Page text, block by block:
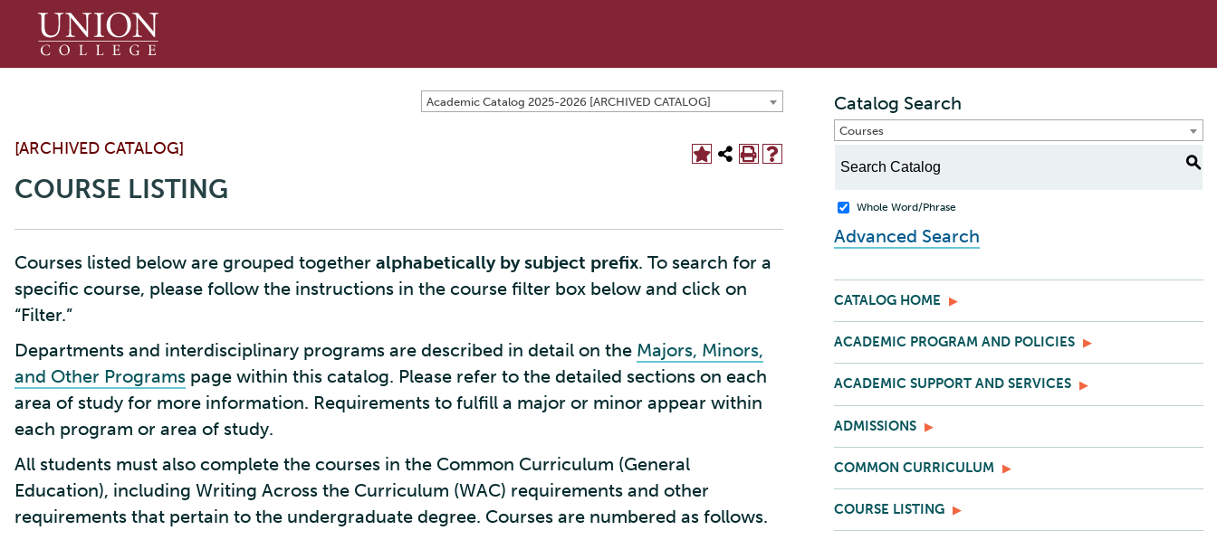
Union
Academic Catalog 2025-2026 [ARCHIVED CATALOG]
[ARCHIVED CATALOG]
COURSE LISTING
Courses listed below are grouped together alphabetically by subject prefix. To search for a
specific course, please follow the instructions in the course filter box below and click on
“Filter.”
Departments and interdisciplinary programs are described in detail on the Majors, Minors,
and Other Programs page within this catalog. Please refer to the detailed sections on each
area of study for more information. Requirements to fulfill a major or minor appear within
each program or area of study.
All students must also complete the courses in the Common Curriculum (General
Education), including Writing Across the Curriculum (WAC) requirements and other
requirements that pertain to the undergraduate degree. Courses are numbered as follows.
Catalog Search
Courses
S
Whole Word/Phrase
Advanced Search
CATALOG HOME
ACADEMIC PROGRAM AND POLICIES
ACADEMIC SUPPORT AND SERVICES
ADMISSIONS
COMMON CURRICULUM
COURSE LISTING